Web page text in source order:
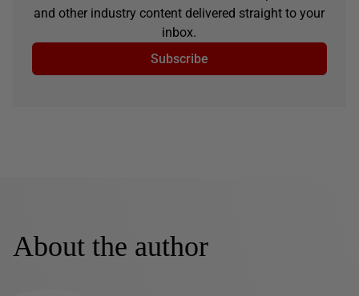
and other industry content delivered straight to your
inbox.
Subscribe
About the author